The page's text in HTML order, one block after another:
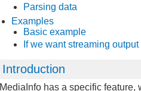
Parsing data
Examples
Basic example
If we want streaming
Introduction
MediaInfo has a specific